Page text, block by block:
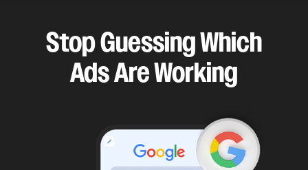
Stop Guessing Which
Ads Are Working